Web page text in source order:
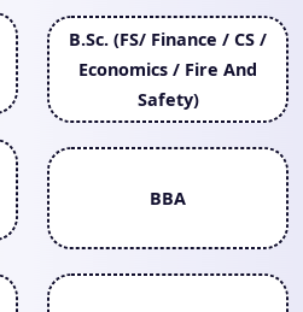
B.Sc. (FS/ Finance / CS /
Economics / Fire And
Safety)
BBA